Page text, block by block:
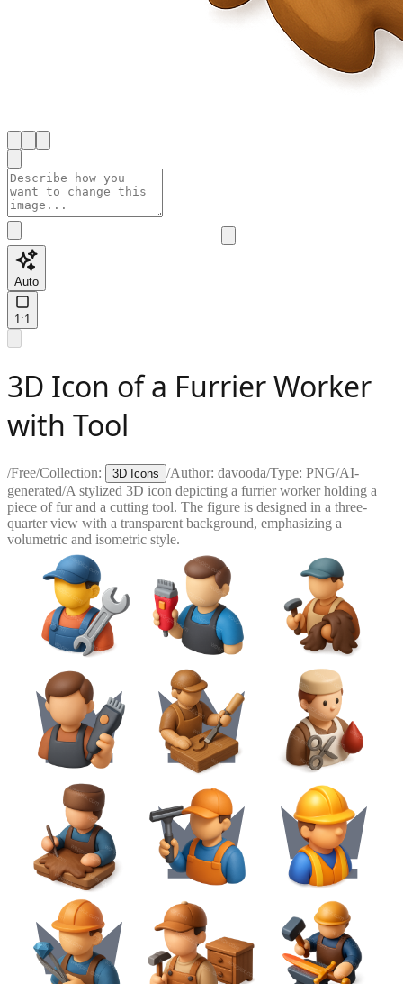
Auto
1:1
3D Icon of a Furrier Worker
with Tool
/Free/Collection: 3D Icons /Author: davooda/Type: PNG/AI-
generated/A stylized 3D icon depicting a furrier worker holding a
piece of fur and a cutting tool. The figure is designed in a three-
quarter view with a transparent background, emphasizing a
volumetric and isometric style.